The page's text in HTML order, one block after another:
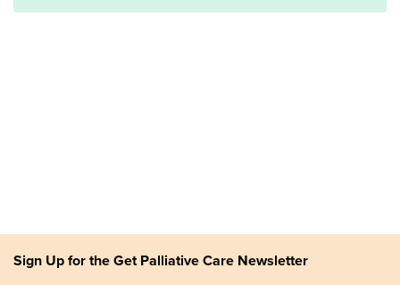
Sign Up for the Get Palliative Care Newsletter